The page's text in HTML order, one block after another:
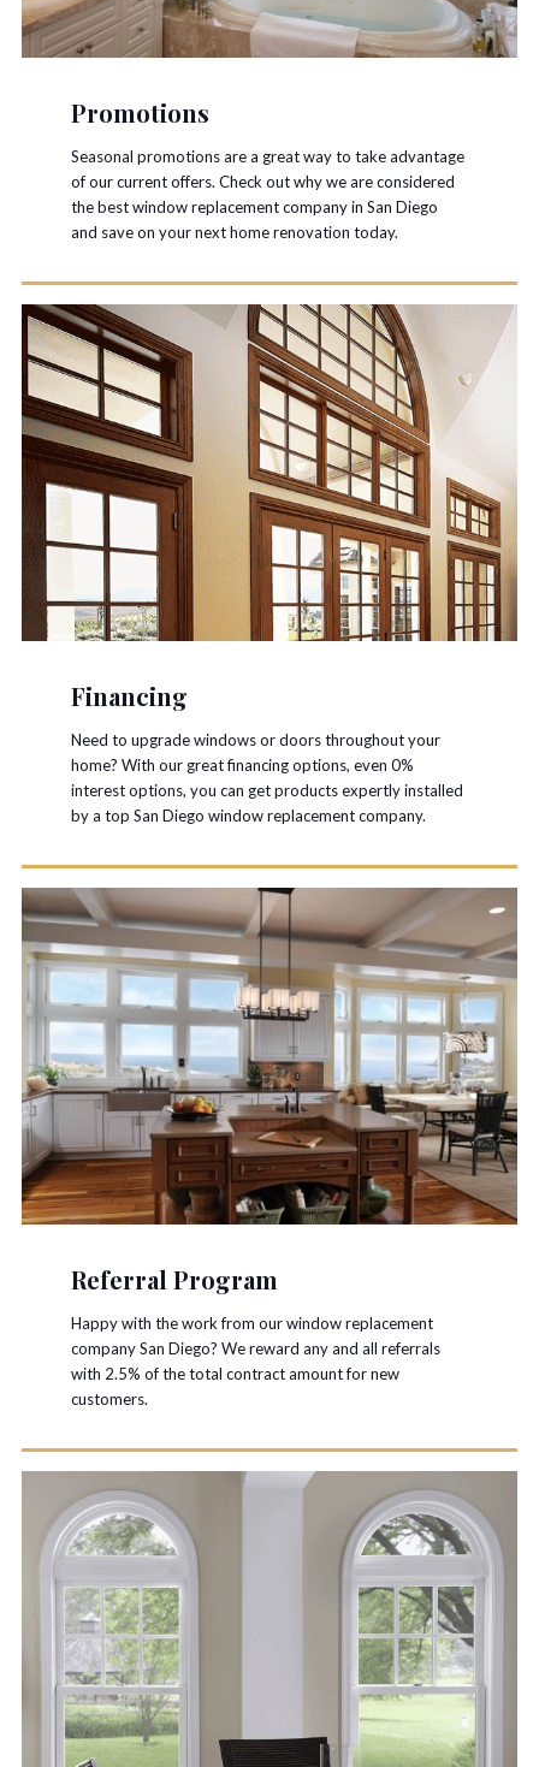
Promotions
Seasonal promotions are a great way to take advantage
of our current offers. Check out why we are considered
the best window replacement company in San Diego
and save on your next home renovation today.
Financing
Need to upgrade windows or doors throughout your
home? With our great financing options, even 0%
interest options, you can get products expertly installed
by a top San Diego window replacement company.
Referral Program
Happy with the work from our window replacement
company San Diego? We reward any and all referrals
with 2.5% of the total contract amount for new
customers.